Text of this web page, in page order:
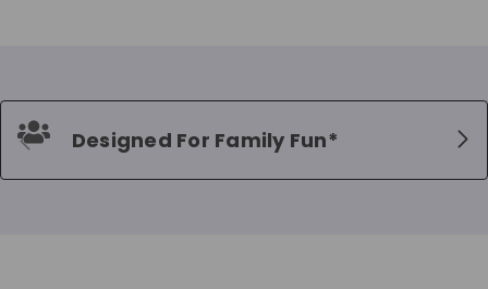
Designed For Family Fun*